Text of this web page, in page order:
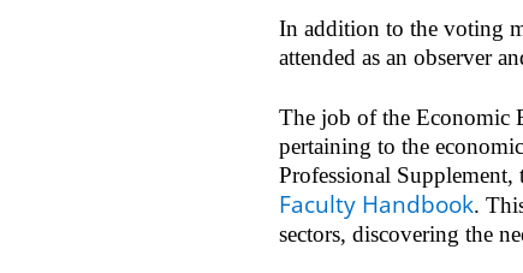
In addition to the voting
attended as an observer
The job of the Economic
pertaining to the
Professional
Faculty Handbook.
sectors, discovering the